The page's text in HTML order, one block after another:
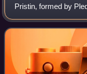
Pristin, formed by
composed of five
Eunwoo, Rena, and